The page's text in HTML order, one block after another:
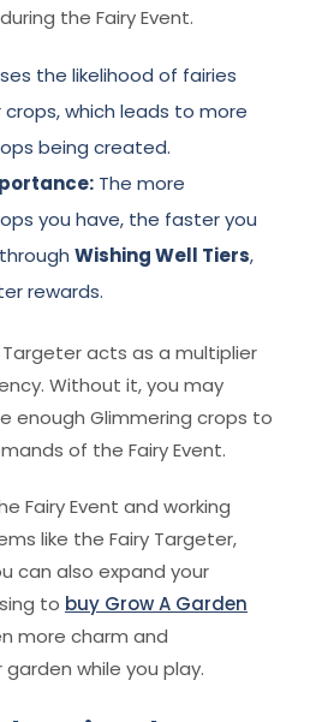
the Fairy Event.
the likelihood of fairies
which leads to more
being created.
The more
you have, the faster you
Wishing Well Tiers,
rewards.
Targeter acts as a multiplier
Without it, you may
enough Glimmering crops to
of the Fairy Event.
Fairy Event and working
like the Fairy Targeter,
can also expand your
to buy Grow A Garden
more charm and
while you play.